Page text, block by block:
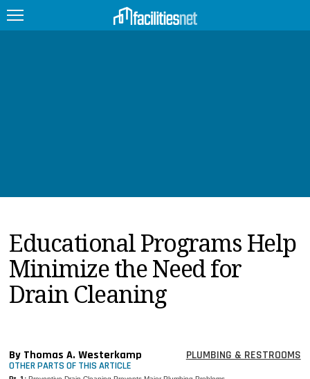
JOBS
PRODUCTS
EDUCATION
UPCOMING
INFO
Educational Programs Help
Minimize the Need for
Drain Cleaning
By Thomas A. Westerkamp PLUMBING & RESTROOMS
OTHER PARTS OF THIS ARTICLE